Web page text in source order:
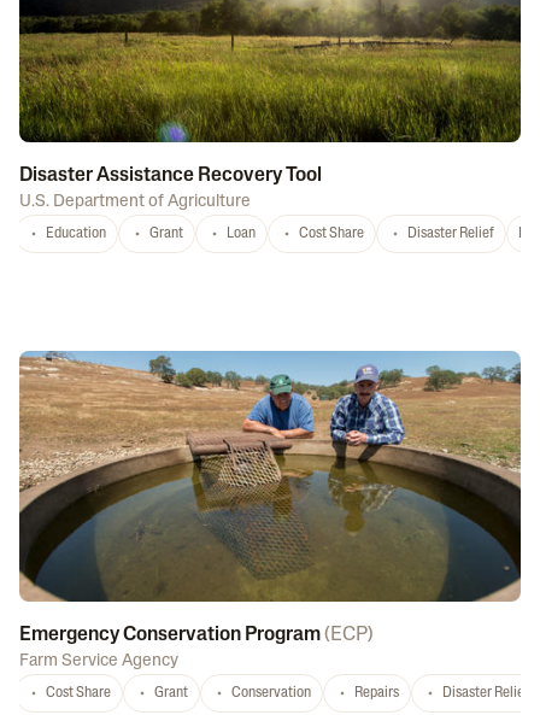
Disaster Assistance Recovery Tool
U.S. Department of Agriculture
Education Grant Loan Cost Share Disaster Relief
Emergency Conservation Program( ECP)
Farm Service Agency
Cost Share Grant Conservation Repairs Disaster Relief